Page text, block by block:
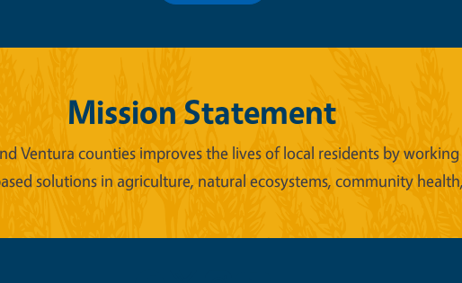
Mission Statement
Ventura counties improves the lives of local residents by
solutions in agriculture, natural ecosystems, community